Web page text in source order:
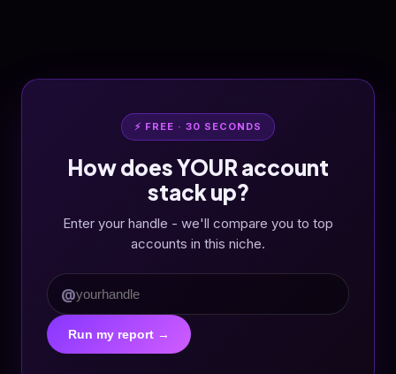
⚡ FREE · 30 SECONDS
How does YOUR account
stack up?
Enter your handle - we'll compare you to top
accounts in this niche.
@
Run my report →